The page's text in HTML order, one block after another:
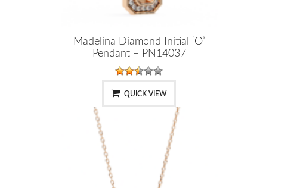
Madelina Diamond Initial ‘O’
Pendant – PN14037
QUICK VIEW